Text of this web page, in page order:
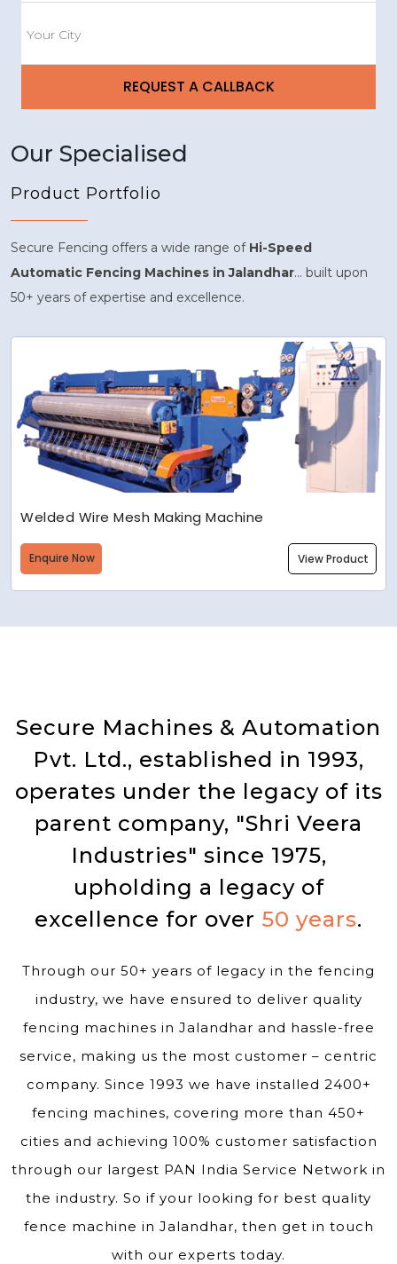
Our Specialised
Product Portfolio
Secure Fencing offers a wide range of Hi-Speed
Automatic Fencing Machines in Jalandhar... built upon
50+ years of expertise and excellence.
Welded Wire Mesh Making Machine
Enquire Now View Product
Secure Machines & Automation
Pvt. Ltd., established in 1993,
operates under the legacy of its
parent company, "Shri Veera
Industries" since 1975,
upholding a legacy of
excellence for over 50 years.
Through our 50+ years of legacy in the fencing
industry, we have ensured to deliver quality
fencing machines in Jalandhar and hassle-free
service, making us the most customer – centric
company. Since 1993 we have installed 2400+
fencing machines, covering more than 450+
cities and achieving 100% customer satisfaction
through our largest PAN India Service Network in
the industry. So if your looking for best quality
fence machine in Jalandhar, then get in touch
with our experts today.